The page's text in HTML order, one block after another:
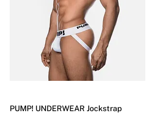
PUMP! UNDERWEAR Jockstrap